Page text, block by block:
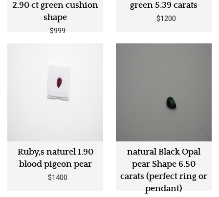
2.90 ct green cushion
shape
$999
green 5.39 carats
$1200
Ruby,s naturel 1.90
blood pigeon pear
$1400
natural Black Opal
pear Shape 6.50
carats (perfect ring or
pendant)